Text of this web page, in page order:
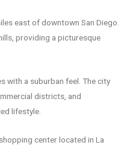
east of downtown San Diego.
providing a picturesque
with a suburban feel. The city
districts, and
lifestyle.
center located in La